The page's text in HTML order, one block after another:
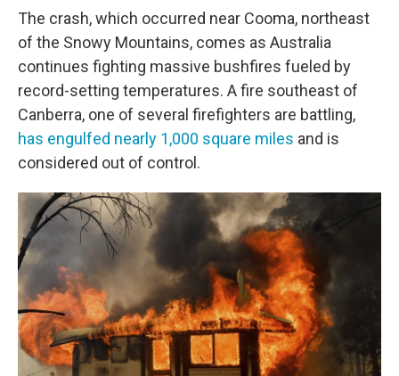
The crash, which occurred near Cooma, northeast
of the Snowy Mountains, comes as Australia
continues fighting massive bushfires fueled by
record-setting temperatures. A fire southeast of
Canberra, one of several firefighters are battling,
has engulfed nearly 1,000 square miles and is
considered out of control.